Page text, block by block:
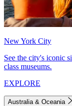
New York City
See the city's iconic
class museums.
EXPLORE
Australia & Oceania